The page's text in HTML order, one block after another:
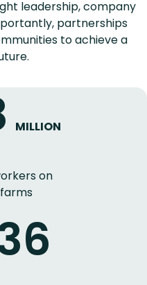
leadership, company
partnerships
to achieve a
MILLION
on